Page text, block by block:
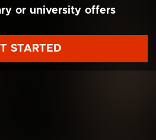
or university offers
STARTED